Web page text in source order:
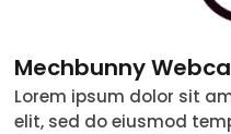
Couple
Mechbunny
Lorem ipsum dolor sit
elit, sed do eiusmod